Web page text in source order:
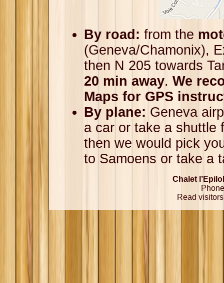
By road: from the
(Geneva/Chamonix),
then N 205 towards
20 min away. We
Maps for GPS
By plane: Geneva
a car or take a shuttle
then we would pick
to Samoens or take a
Chalet
Read